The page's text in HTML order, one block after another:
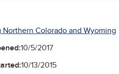
Northern Colorado and Wyoming
10/5/2017
10/13/2015